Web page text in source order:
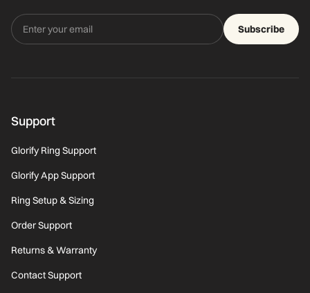
Subscribe
Support
Glorify Ring Support
Glorify App Support
Ring Setup & Sizing
Order Support
Returns & Warranty
Contact Support